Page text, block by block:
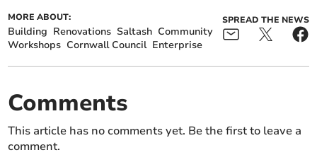
MORE ABOUT:
Building Renovations Saltash Community
Workshops Cornwall Council Enterprise
SPREAD THE NEWS
Comments
This article has no comments yet. Be the first to leave a
comment.